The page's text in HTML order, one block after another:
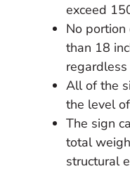
exceed
No portion
than 18
All of the
the level
The sign
total
structural